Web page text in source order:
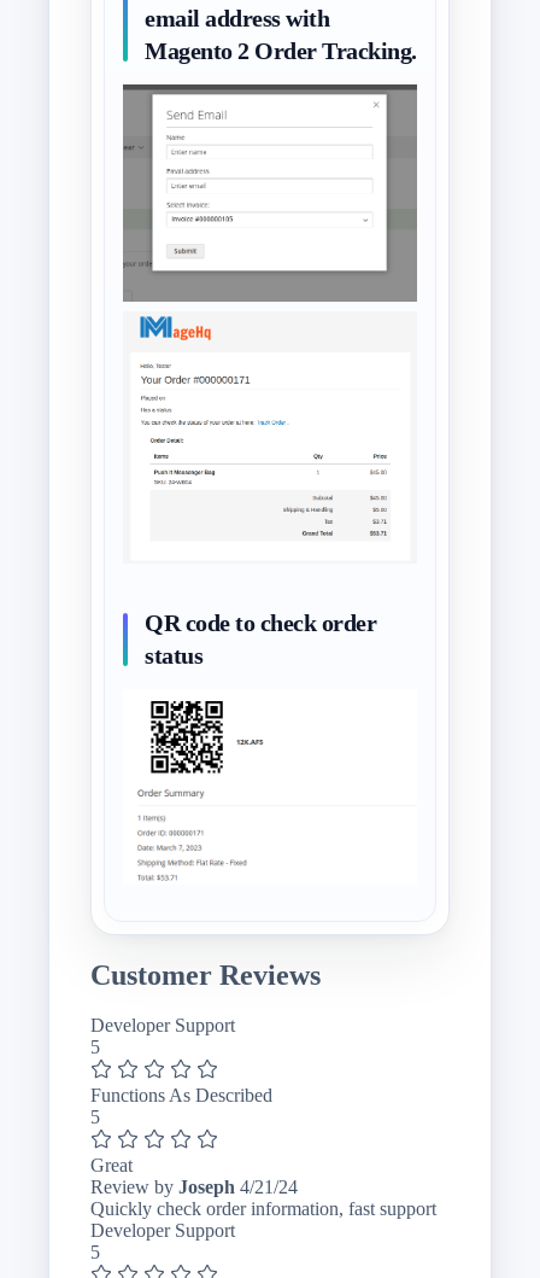
email address with
Magento 2 Order Tracking.
QR code to check order
status
Customer Reviews
Developer Support
5
Functions As Described
5
Great
Review by Joseph April
21,
4/21/24
Quickly check order information, fast support
Developer Support
5